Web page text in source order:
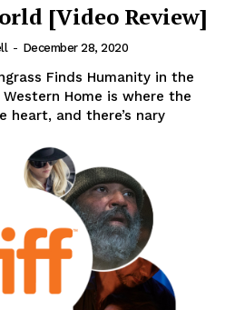
[Video Review]
- December 28, 2020
Finds Humanity in the
Home is where the
heart, and there’s nary